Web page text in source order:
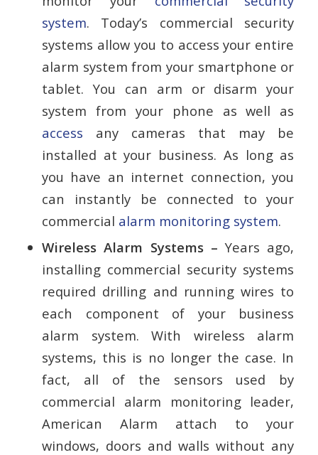
system. Today’s commercial security
systems allow you to access your entire
alarm system from your smartphone or
tablet. You can arm or disarm your
system from your phone as well as
access any cameras that may be
installed at your business. As long as
you have an internet connection, you
can instantly be connected to your
commercial alarm monitoring system.
Wireless Alarm Systems – Years ago,
installing commercial security systems
required drilling and running wires to
each component of your business
alarm system. With wireless alarm
systems, this is no longer the case. In
fact, all of the sensors used by
commercial alarm monitoring leader,
American Alarm attach to your
windows, doors and walls without any